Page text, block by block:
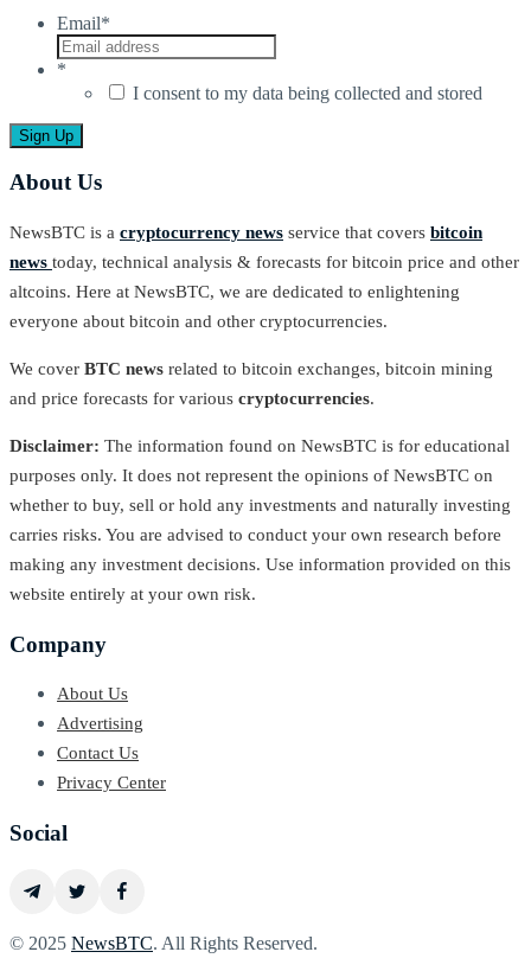
Email*
*
I consent to my data being collected and stored
About Us
NewsBTC is a cryptocurrency news service that covers bitcoin
news today, technical analysis & forecasts for bitcoin price and other
altcoins. Here at NewsBTC, we are dedicated to enlightening
everyone about bitcoin and other cryptocurrencies.
We cover BTC news related to bitcoin exchanges, bitcoin mining
and price forecasts for various cryptocurrencies.
Disclaimer: The information found on NewsBTC is for educational
purposes only. It does not represent the opinions of NewsBTC on
whether to buy, sell or hold any investments and naturally investing
carries risks. You are advised to conduct your own research before
making any investment decisions. Use information provided on this
website entirely at your own risk.
Company
About Us
Advertising
Contact Us
Privacy Center
Social
© 2025 NewsBTC. All Rights Reserved.